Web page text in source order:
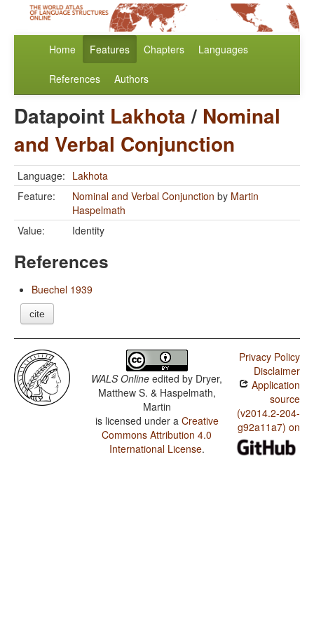
Home Features Chapters Languages
References Authors
Datapoint Lakhota/ Nominal
and Verbal Conjunction
Language: Lakhota
Feature:
Nominal and Verbal Conjunction by Martin
Haspelmath
Value:
Identity
References
Buechel 1939
cite
WALS Online edited by Dryer,
Matthew S. & Haspelmath,
Martin
is licensed under a Creative
Commons Attribution 4.0
International License.
Privacy Policy
Disclaimer
Application
source
(v2014.2-204-
g92a11a7) on